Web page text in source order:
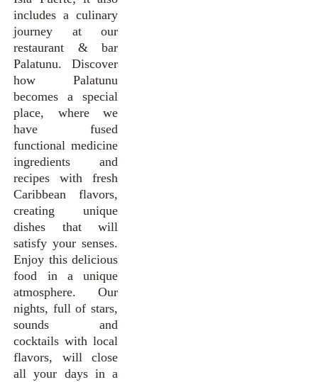
includes a culinary
journey at our
restaurant & bar
Palatunu. Discover
how Palatunu
becomes a special
place, where we
have fused
functional medicine
ingredients and
recipes with fresh
Caribbean flavors,
creating unique
dishes that will
satisfy your senses.
Enjoy this delicious
food in a unique
atmosphere. Our
nights, full of stars,
sounds and
cocktails with local
flavors, will close
all your days in a